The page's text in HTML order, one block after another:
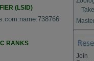
(LSID)
RANKS
Join